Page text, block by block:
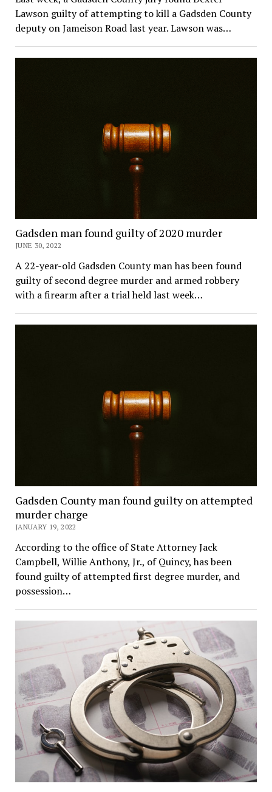
Lawson guilty of attempting to kill a Gadsden County
deputy on Jameison Road last year. Lawson was…
Gadsden man found guilty of 2020 murder
JUNE 30, 2022
A 22-year-old Gadsden County man has been found
guilty of second degree murder and armed robbery
with a firearm after a trial held last week…
Gadsden County man found guilty on attempted
murder charge
JANUARY 19, 2022
According to the office of State Attorney Jack
Campbell, Willie Anthony, Jr., of Quincy, has been
found guilty of attempted first degree murder, and
possession…